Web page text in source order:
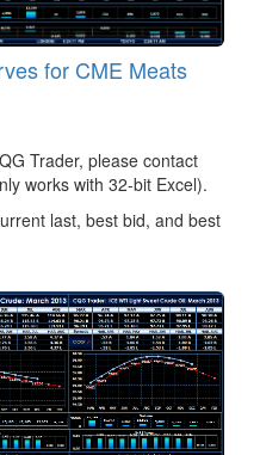
for CME Meats
Trader, please contact
works with 32-bit Excel).
last, best bid, and best